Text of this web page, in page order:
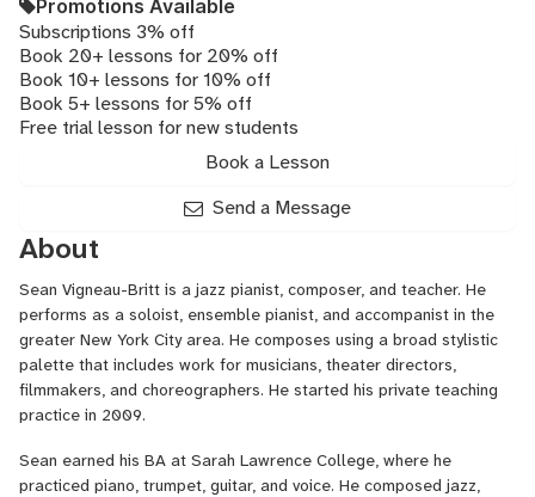
Promotions Available
Subscriptions 3% off
Book 20+ lessons for 20% off
Book 10+ lessons for 10% off
Book 5+ lessons for 5% off
Free trial lesson for new students
Book a Lesson
Send a Message
About
Sean Vigneau-Britt is a jazz pianist, composer, and teacher. He
performs as a soloist, ensemble pianist, and accompanist in the
greater New York City area. He composes using a broad stylistic
palette that includes work for musicians, theater directors,
filmmakers, and choreographers. He started his private teaching
practice in 2009.
Sean earned his BA at Sarah Lawrence College, where he
practiced piano, trumpet, guitar, and voice. He composed jazz,